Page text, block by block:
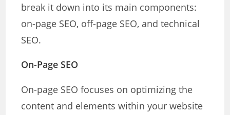
break it down into its main components:
on-page SEO, off-page SEO, and technical
SEO.
On-Page SEO
On-page SEO focuses on optimizing the
content and elements within your website